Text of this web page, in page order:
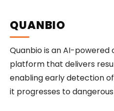
QUANBIO
Quanbio is an AI-
platform that delivers
enabling early detection
it progresses to